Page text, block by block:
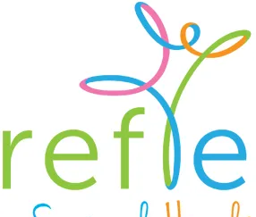
Osean-Congress-article-4-
e1462109391405
May 13, 2016Reflex Spinal Health